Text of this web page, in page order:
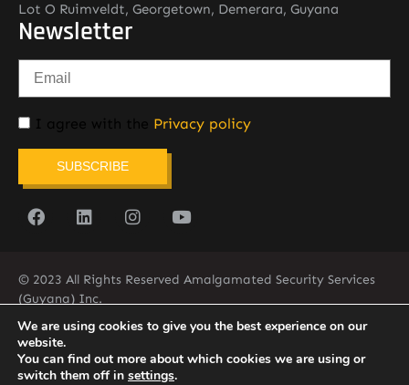
Lot O Ruimveldt, Georgetown, Demerara, Guyana
Newsletter
I agree with the Privacy policy
SUBSCRIBE
© 2023 All Rights Reserved Amalgamated Security Services
(Guyana) Inc.
(592) 225-5773/6
We are using cookies to give you the best experience on our
website.
You can find out more about which cookies we are using or
switch them off in settings.